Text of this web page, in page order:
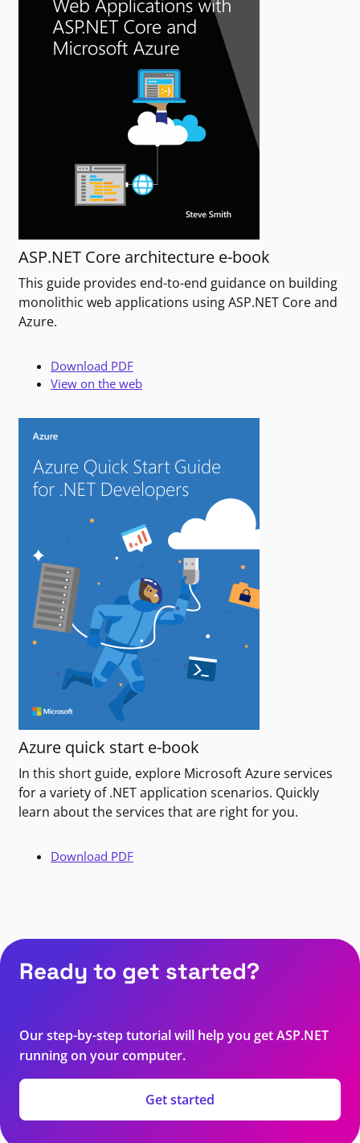
ASP.NET Core architecture e-book
This guide provides end-to-end guidance on building
monolithic web applications using ASP.NET Core and
Azure.
Download PDF
View on the web
Azure quick start e-book
In this short guide, explore Microsoft Azure services
for a variety of .NET application scenarios. Quickly
learn about the services that are right for you.
Download PDF
Ready to get started?
Our step-by-step tutorial will help you get ASP.NET
running on your computer.
Get started